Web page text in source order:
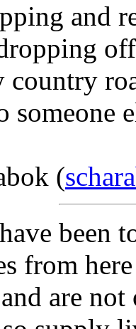
and
someone
(
been
from
are